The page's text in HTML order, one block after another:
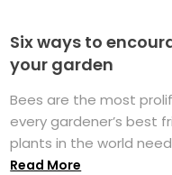
Six ways to
your garden
Bees are the most
every gardener’s best
plants in the world
Read More